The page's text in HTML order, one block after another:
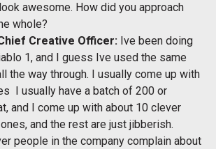
awesome. How did you approach
whole?
Creative Officer: Ive been doing
1, and I guess Ive used the same
the way through. I usually come up with
 I usually have a batch of 200 or
and I come up with about 10 clever
and the rest are just jibberish.
people in the company complain about